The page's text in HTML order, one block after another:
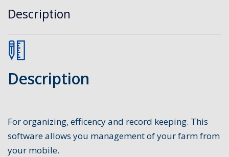
Description
Description
For organizing, efficency and record keeping. This
software allows you management of your farm from
your mobile.